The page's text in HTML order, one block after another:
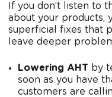
If you don’t listen to
about your products,
superficial fixes that
leave deeper
Lowering AHT by
soon as you have
customers are